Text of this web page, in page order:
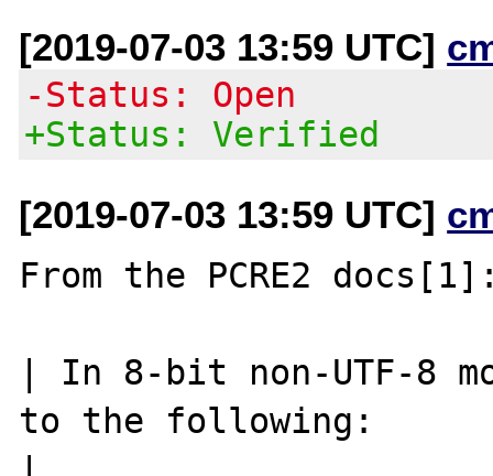
[2019-07-03 13:59 UTC]
-Status: Open
+Status: Verified
[2019-07-03 13:59 UTC]
From the PCRE2
| In 8-bit non-UTF-8
to the following: